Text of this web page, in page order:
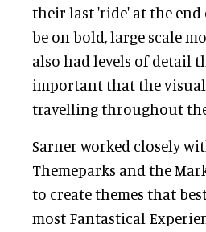
their last 'ride' at the end
be on bold, large scale
also had levels of detail
important that the visual
travelling throughout the
Sarner worked closely
Themeparks and the
to create themes that
most Fantastical